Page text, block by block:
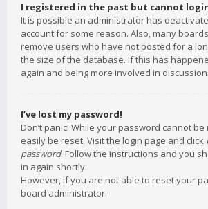
I registered in the past but cannot
It is possible an administrator has
account for some reason. Also, many
remove users who have not posted for a
the size of the database. If this has
again and being more involved in
I’ve lost my password!
Don’t panic! While your password cannot
easily be reset. Visit the login page and click
password. Follow the instructions and you
in again shortly.
However, if you are not able to reset your
board administrator.